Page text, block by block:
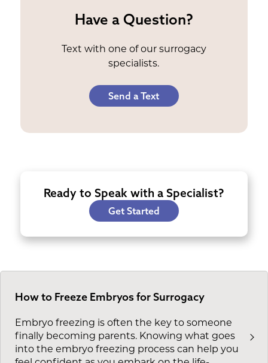
Have a Question?
Text with one of our surrogacy
specialists.
Send a Text
Ready to Speak with a Specialist?
Get Started
How to Freeze Embryos for Surrogacy
Embryo freezing is often the key to someone
finally becoming parents. Knowing what goes
into the embryo freezing process can help you